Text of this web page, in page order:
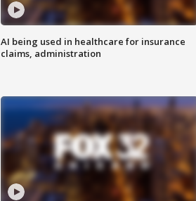
AI being used in healthcare for insurance
claims, administration